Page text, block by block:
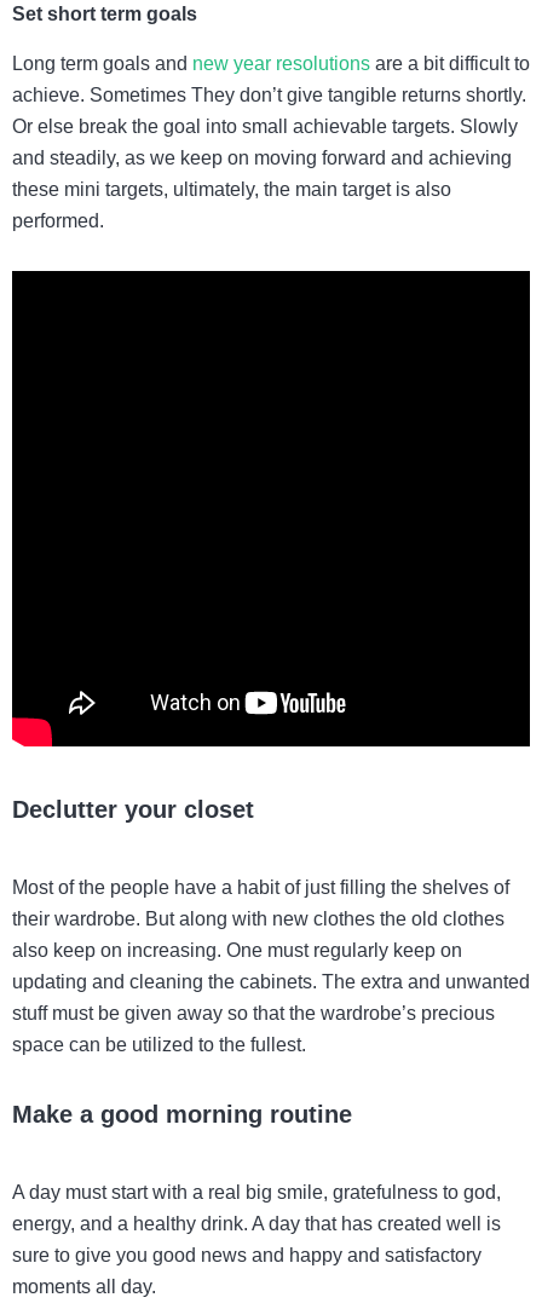
Set short term goals
Long term goals and new year resolutions are a bit difficult to
achieve. Sometimes They don’t give tangible returns shortly.
Or else break the goal into small achievable targets. Slowly
and steadily, as we keep on moving forward and achieving
these mini targets, ultimately, the main target is also
performed.
Declutter your closet
Most of the people have a habit of just filling the shelves of
their wardrobe. But along with new clothes the old clothes
also keep on increasing. One must regularly keep on
updating and cleaning the cabinets. The extra and unwanted
stuff must be given away so that the wardrobe’s precious
space can be utilized to the fullest.
Make a good morning routine
A day must start with a real big smile, gratefulness to god,
energy, and a healthy drink. A day that has created well is
sure to give you good news and happy and satisfactory
moments all day.